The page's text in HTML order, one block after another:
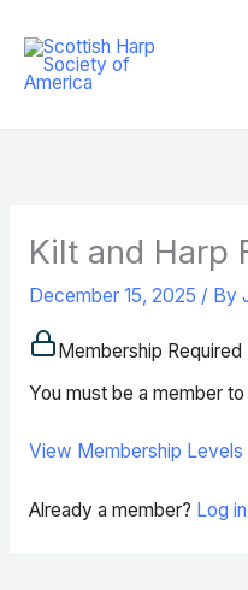
content
Kilt and Harp
December 15, 2025 / By
Membership Required
You must be a member
View Membership Levels
Already a member? Log